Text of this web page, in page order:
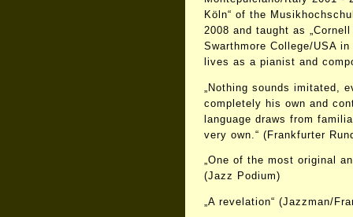
Köln“ of the
2008 and taught as
Swarthmore College/USA
lives as a pianist and
„Nothing sounds imitated,
completely his own and
language draws from
very own.“ (Frankfurter
„One of the most original
(Jazz Podium)
„A revelation“ (Jazzman/